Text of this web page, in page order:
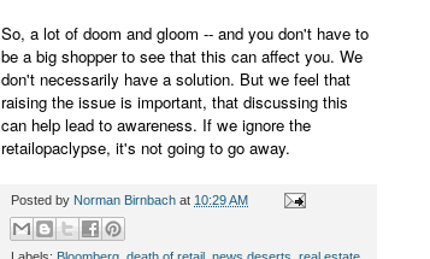
So, a lot of doom and gloom -- and you don't have to
be a big shopper to see that this can affect you. We
don't necessarily have a solution. But we feel that
raising the issue is important, that discussing this
can help lead to awareness. If we ignore the
retailopaclypse, it's not going to go away.
Posted by Norman Birnbach at 10:29 AM